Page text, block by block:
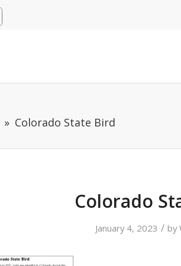
Colorado State Bird
Colorado
January 4, 2023 / by